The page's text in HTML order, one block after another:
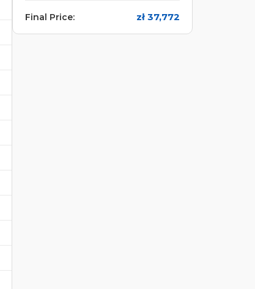
Final Price: zł 37,772